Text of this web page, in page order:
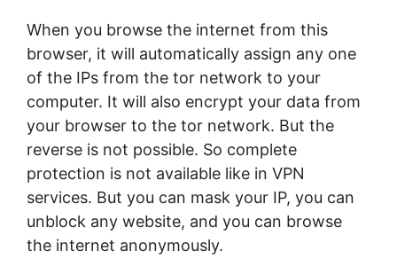
When you browse the internet from this
browser, it will automatically assign any one
of the IPs from the tor network to your
computer. It will also encrypt your data from
your browser to the tor network. But the
reverse is not possible. So complete
protection is not available like in VPN
services. But you can mask your IP, you can
unblock any website, and you can browse
the internet anonymously.